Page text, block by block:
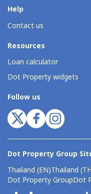
Help
Contact us
Resources
Loan calculator
Dot Property widgets
Follow us
Dot Property Group
Thailand (EN)Thailand
Dot Property GroupDot